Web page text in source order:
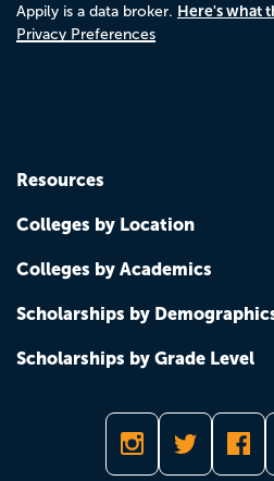
Appily is a data broker. Here's what
Privacy Preferences
Resources
Colleges by Location
Colleges by Academics
Scholarships by
Scholarships by Grade Level